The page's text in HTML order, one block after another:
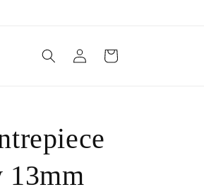
in
Cart
13mm